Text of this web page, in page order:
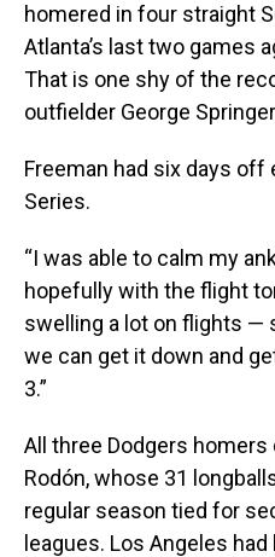
homered in four straight
Atlanta’s last two games
That is one shy of the
outfielder George
Freeman had six days off
Series.
“I was able to calm my
hopefully with the flight
swelling a lot on flights —
we can get it down and
3.”
All three Dodgers
Rodón, whose 31
regular season tied for
leagues. Los Angeles